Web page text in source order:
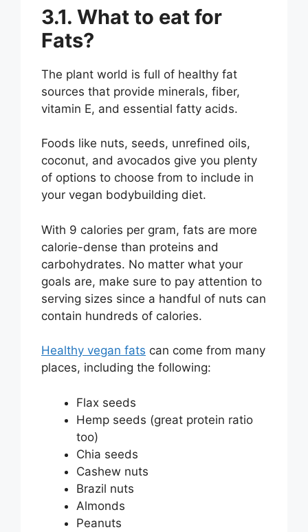
3.1. What to eat for
Fats?
The plant world is full of healthy fat
sources that provide minerals, fiber,
vitamin E, and essential fatty acids.
Foods like nuts, seeds, unrefined oils,
coconut, and avocados give you plenty
of options to choose from to include in
your vegan bodybuilding diet.
With 9 calories per gram, fats are more
calorie-dense than proteins and
carbohydrates. No matter what your
goals are, make sure to pay attention to
serving sizes since a handful of nuts can
contain hundreds of calories.
Healthy vegan fats can come from many
places, including the following:
Flax seeds
Hemp seeds (great protein ratio
too)
Chia seeds
Cashew nuts
Brazil nuts
Almonds
Peanuts